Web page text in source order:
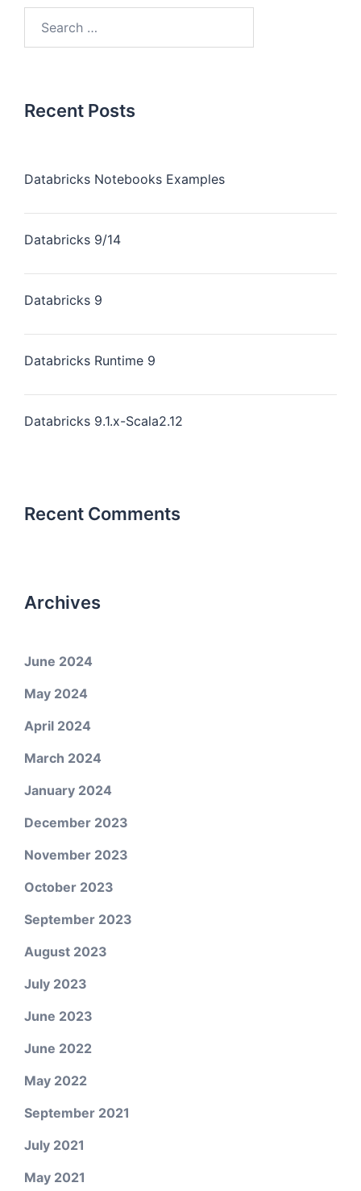
Recent Posts
Databricks Notebooks Examples
Databricks 9/14
Databricks 9
Databricks Runtime 9
Databricks 9.1.x-Scala2.12
Recent Comments
Archives
June 2024
May 2024
April 2024
March 2024
January 2024
December 2023
November 2023
October 2023
September 2023
August 2023
July 2023
June 2023
June 2022
May 2022
September 2021
July 2021
May 2021